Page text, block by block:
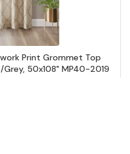
Print Grommet Top
Grey, 50x108" MP40-2019